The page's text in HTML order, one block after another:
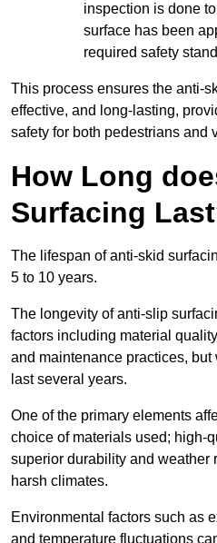
inspection is done
surface has been
required safety
This process ensures the anti-
effective, and long-lasting,
safety for both pedestrians and
How Long
Surfacing
The lifespan of anti-skid
5 to 10 years.
The longevity of anti-slip
factors including material
and maintenance practices, but
last several years.
One of the primary elements
choice of materials used; high-
superior durability and weather
harsh climates.
Environmental factors such as
and temperature fluctuations